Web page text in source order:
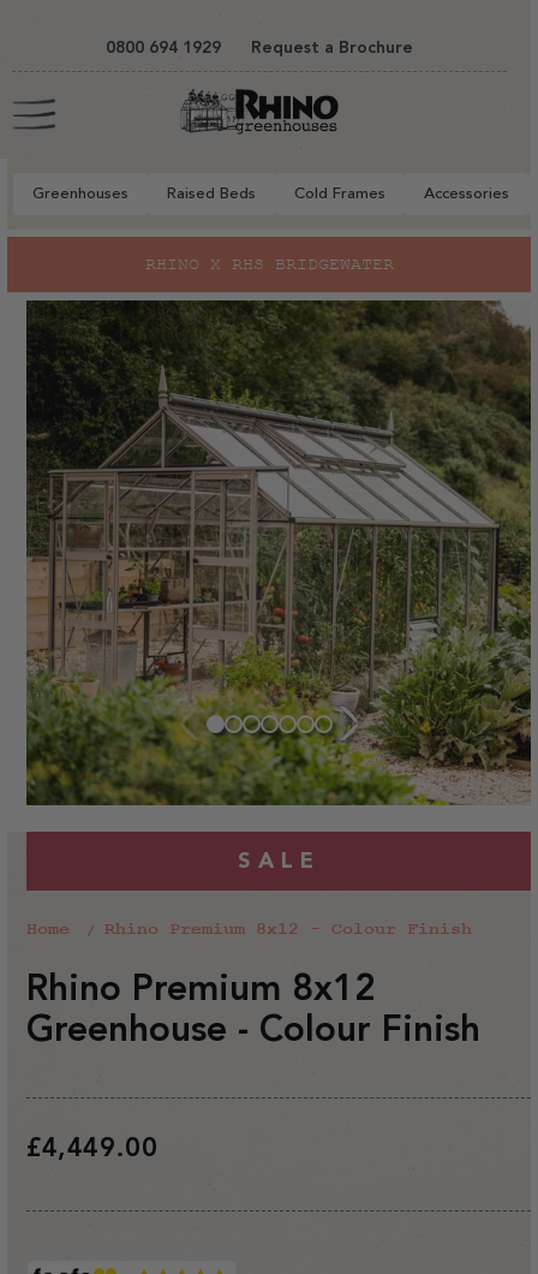
0800 694 1929 Request a Brochure
Cart
Greenhouses Raised Beds Cold Frames Accessories
RHINO X RHS BRIDGEWATER
SALE
Home Rhino Premium 8x12 - Colour Finish
Rhino Premium 8x12
Greenhouse - Colour Finish
Regular
£4,449.00